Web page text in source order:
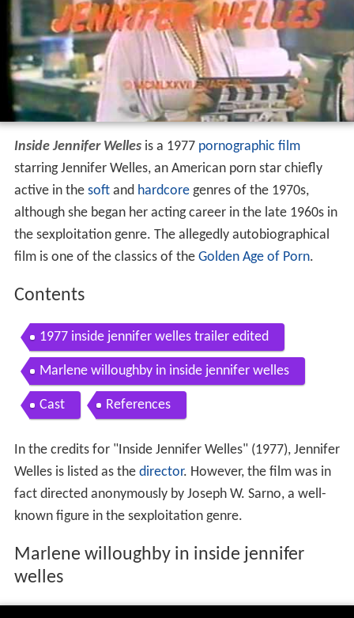
Inside Jennifer Wellesis a 1977 pornographic film
starring Jennifer Welles, an American porn star chiefly
active in the softand hardcoregenres of the 1970s,
although she began her acting career in the late 1960s in
the sexploitation genre. The allegedly autobiographical
film is one of the classics of the Golden Age of Porn.
Contents
1977 inside jennifer welles trailer edited
Marlene willoughby in inside jennifer welles
Cast References
In the credits for "Inside Jennifer Welles" (1977), Jennifer
Welles is listed as the director. However, the film was in
fact directed anonymously by Joseph W. Sarno, a well-
known figure in the sexploitation genre.
Marlene willoughby in inside jennifer
welles